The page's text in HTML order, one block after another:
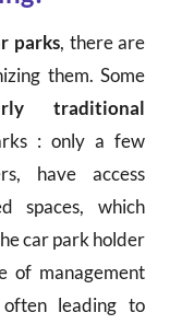
parks, there are
them. Some
traditional
: only a few
have access
spaces, which
car park holder
of management
leading to